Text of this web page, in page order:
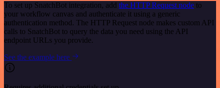
To set up SnatchBot integration, add the HTTP Request node to
your workflow canvas and authenticate it using a generic
authentication method. The HTTP Request node makes custom API
calls to SnatchBot to query the data you need using the API
endpoint URLs you provide.
See the example here